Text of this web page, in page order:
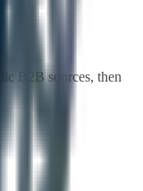
B2B sources, then